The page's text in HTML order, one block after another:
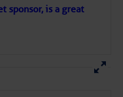
sponsor, is a great